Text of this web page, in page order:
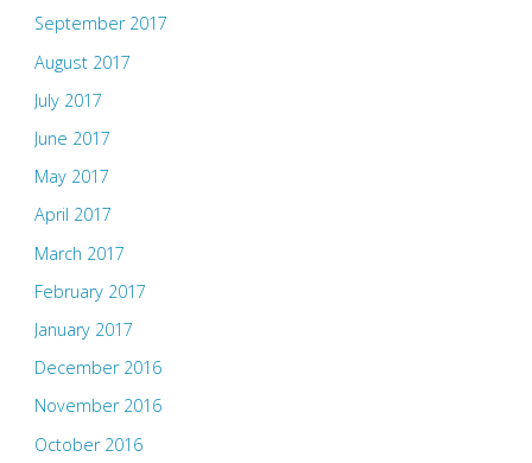
September 2017
August 2017
July 2017
June 2017
May 2017
April 2017
March 2017
February 2017
January 2017
December 2016
November 2016
October 2016